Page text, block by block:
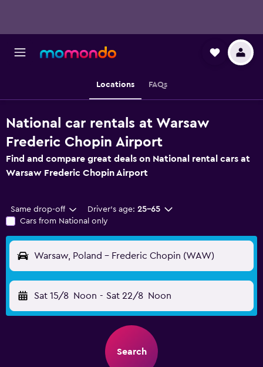
Locations FAQs
National car rentals at Warsaw
Frederic Chopin Airport
Find and compare great deals on National rental cars at
Warsaw Frederic Chopin Airport
Same drop-off Driver's age: 25-65
Cars from National only
Warsaw, Poland - Frederic Chopin (WAW)
Sat 15/8 Noon - Sat 22/8 Noon
Search